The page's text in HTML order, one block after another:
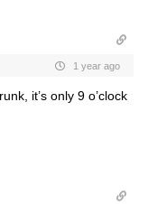
1 year ago
it’s only 9 o’clock